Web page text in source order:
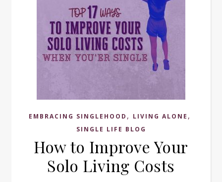
EMBRACING SINGLEHOOD , LIVING ALONE ,
SINGLE LIFE BLOG
How to Improve Your
Solo Living Costs